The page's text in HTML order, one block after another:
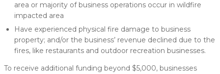
area or majority of business operations occur in wildfire
impacted area
Have experienced physical fire damage to business
property; and/or the business’ revenue declined due to the
fires, like restaurants and outdoor recreation businesses.
To receive additional funding beyond $5,000, businesses